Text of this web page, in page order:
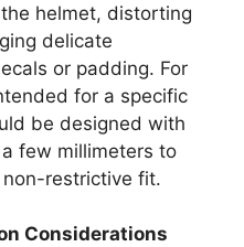
helmet, distorting
delicate
or padding. For
for a specific
be designed with
few millimeters to
restrictive fit.
Considerations